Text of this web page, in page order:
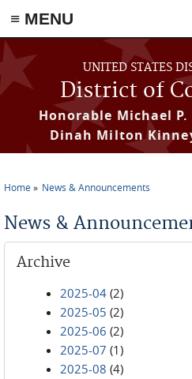
≡ MENU
Skip to main content
UNITED STATES
District of
Honorable Michael P.
Dinah Milton
Home News & Announcements
News &
Archive
2025-04 (2)
2025-05 (2)
2025-06 (2)
2025-07 (1)
2025-08 (4)